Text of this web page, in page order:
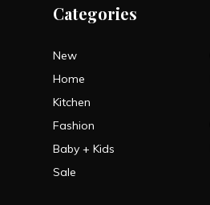
Categories
New
Home
Kitchen
Fashion
Baby + Kids
Sale